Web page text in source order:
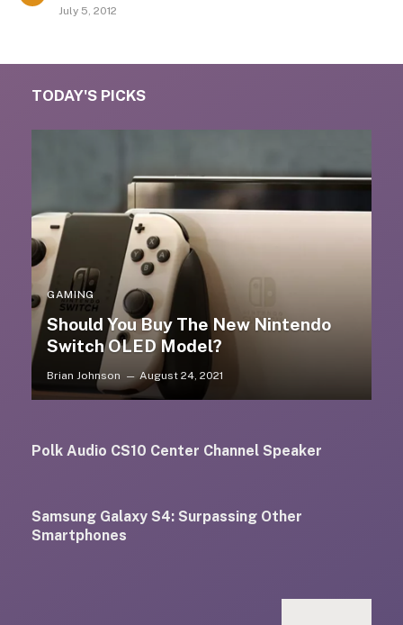
July 5, 2012
TODAY'S PICKS
GAMING
Should You Buy The New Nintendo
Switch OLED Model?
Brian Johnson August 24, 2021
Polk Audio CS10 Center Channel Speaker
Samsung Galaxy S4: Surpassing Other
Smartphones